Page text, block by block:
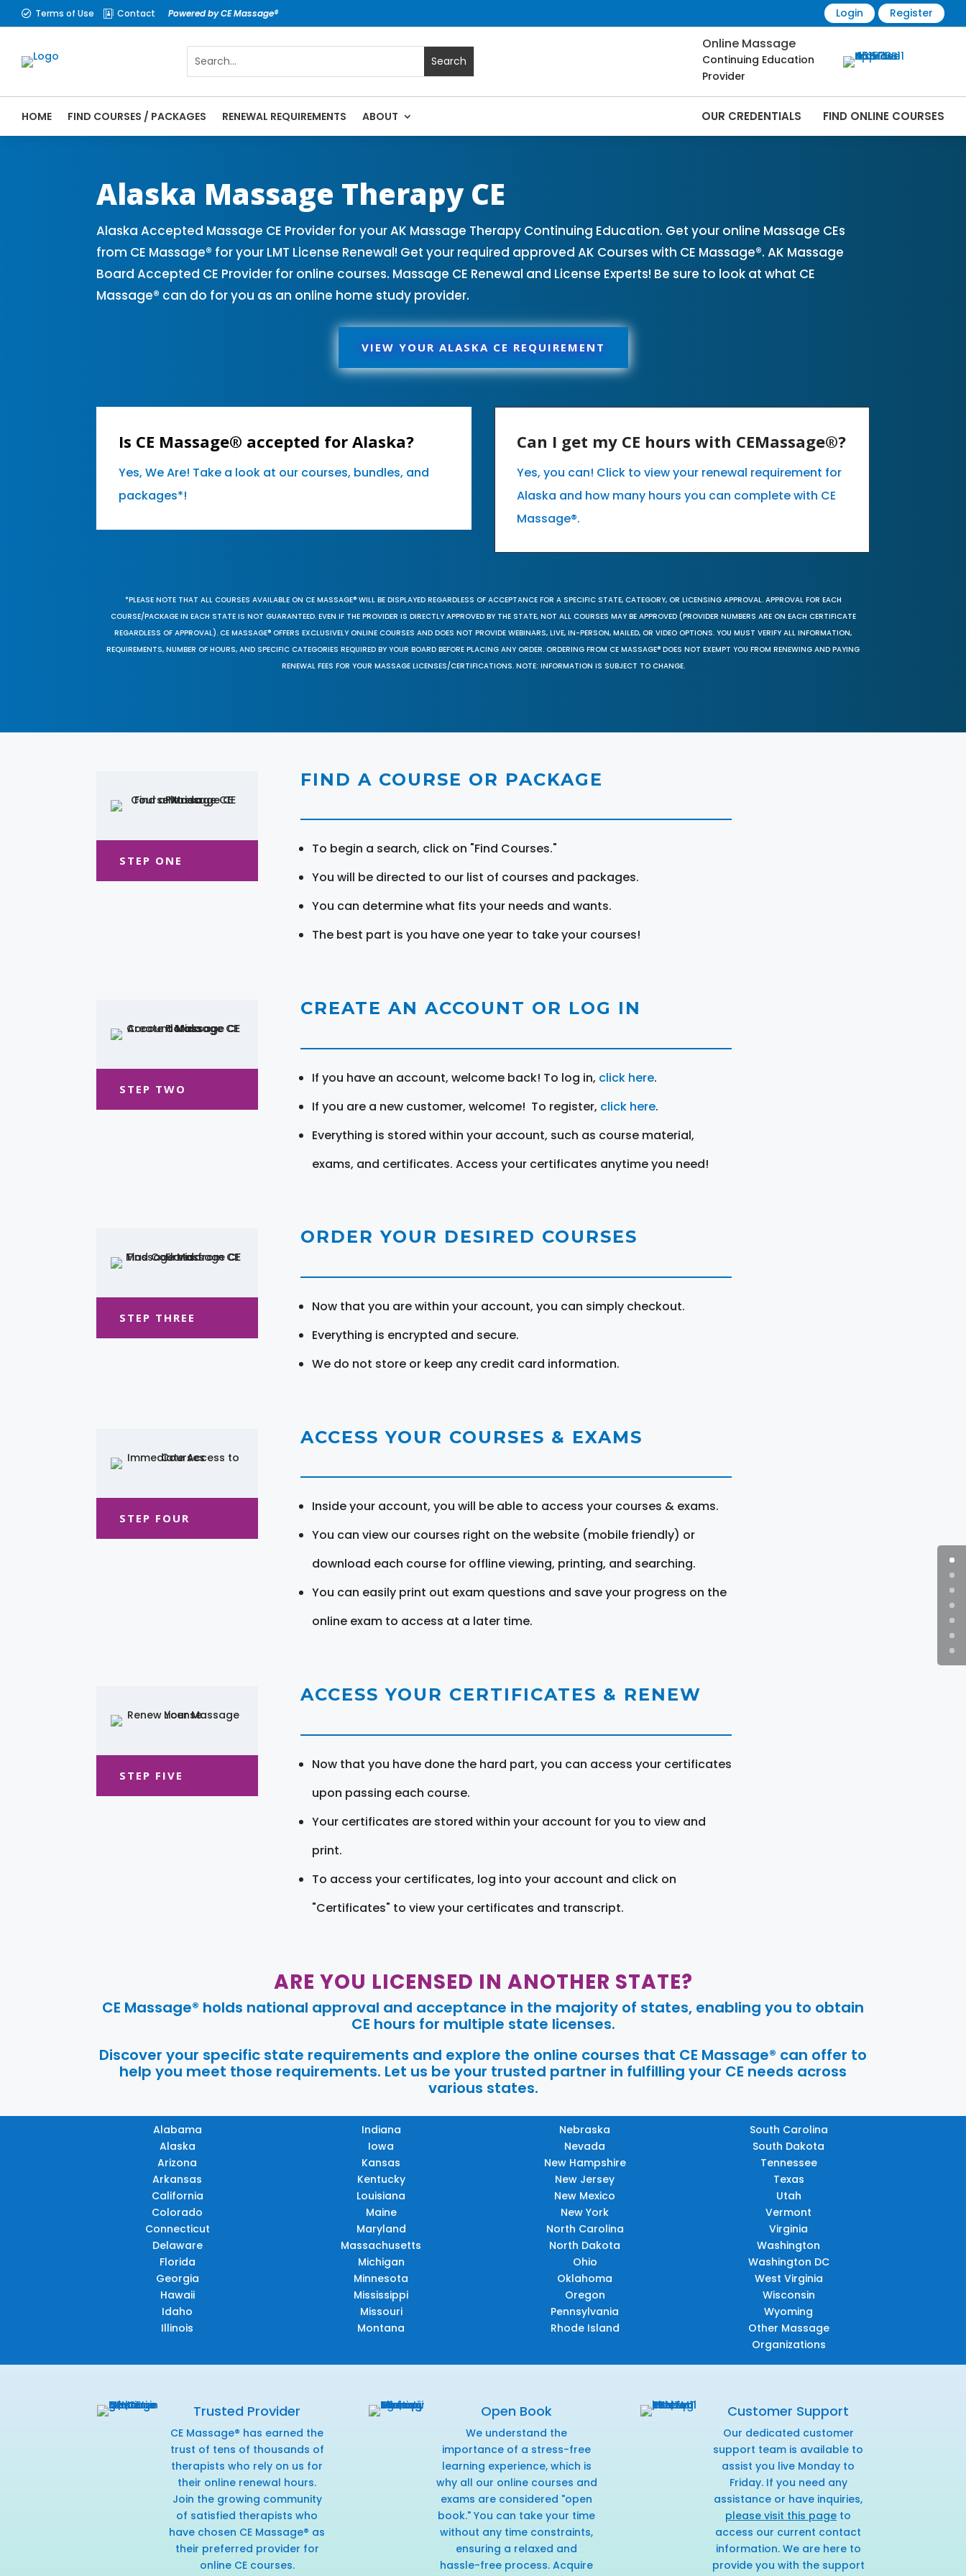
 Terms of Use  Contact Powered by CE Massage® Login Register
Online Massage
Continuing Education
Provider
HOME FIND COURSES / PACKAGES RENEWAL REQUIREMENTS ABOUT OUR CREDENTIALS FIND ONLINE COURSES
Alaska Massage Therapy CE
Alaska Accepted Massage CE Provider for your AK Massage Therapy Continuing Education. Get your online Massage CEs
from CE Massage® for your LMT License Renewal! Get your required approved AK Courses with CE Massage®. AK Massage
Board Accepted CE Provider for online courses. Massage CE Renewal and License Experts! Be sure to look at what CE
Massage® can do for you as an online home study provider.
VIEW YOUR ALASKA CE REQUIREMENT
Is CE Massage® accepted for Alaska?
Yes, We Are! Take a look at our courses, bundles, and
packages*!
Can I get my CE hours with CEMassage®?
Yes, you can! Click to view your renewal requirement for
Alaska and how many hours you can complete with CE
Massage®.
*PLEASE NOTE THAT ALL COURSES AVAILABLE ON CE MASSAGE® WILL BE DISPLAYED REGARDLESS OF ACCEPTANCE FOR A SPECIFIC STATE, CATEGORY, OR LICENSING APPROVAL. APPROVAL FOR EACH
COURSE/PACKAGE IN EACH STATE IS NOT GUARANTEED. EVEN IF THE PROVIDER IS DIRECTLY APPROVED BY THE STATE, NOT ALL COURSES MAY BE APPROVED (PROVIDER NUMBERS ARE ON EACH CERTIFICATE
REGARDLESS OF APPROVAL). CE MASSAGE® OFFERS EXCLUSIVELY ONLINE COURSES AND DOES NOT PROVIDE WEBINARS, LIVE, IN-PERSON, MAILED, OR VIDEO OPTIONS. YOU MUST VERIFY ALL INFORMATION,
REQUIREMENTS, NUMBER OF HOURS, AND SPECIFIC CATEGORIES REQUIRED BY YOUR BOARD BEFORE PLACING ANY ORDER. ORDERING FROM CE MASSAGE® DOES NOT EXEMPT YOU FROM RENEWING AND PAYING
RENEWAL FEES FOR YOUR MASSAGE LICENSES/CERTIFICATIONS. NOTE: INFORMATION IS SUBJECT TO CHANGE.
STEP ONE
FIND A COURSE OR PACKAGE
To begin a search, click on "Find Courses."
You will be directed to our list of courses and packages.
You can determine what fits your needs and wants.
The best part is you have one year to take your courses!
STEP TWO
CREATE AN ACCOUNT OR LOG IN
If you have an account, welcome back! To log in, click here.
If you are a new customer, welcome! To register, click here.
Everything is stored within your account, such as course material,
exams, and certificates. Access your certificates anytime you need!
STEP THREE
ORDER YOUR DESIRED COURSES
Now that you are within your account, you can simply checkout.
Everything is encrypted and secure.
We do not store or keep any credit card information.
STEP FOUR
ACCESS YOUR COURSES & EXAMS
Inside your account, you will be able to access your courses & exams.
You can view our courses right on the website (mobile friendly) or
download each course for offline viewing, printing, and searching.
You can easily print out exam questions and save your progress on the
online exam to access at a later time.
STEP FIVE
ACCESS YOUR CERTIFICATES & RENEW
Now that you have done the hard part, you can access your certificates
upon passing each course.
Your certificates are stored within your account for you to view and
print.
To access your certificates, log into your account and click on
"Certificates" to view your certificates and transcript.
ARE YOU LICENSED IN ANOTHER STATE?
CE Massage® holds national approval and acceptance in the majority of states, enabling you to obtain
CE hours for multiple state licenses.
Discover your specific state requirements and explore the online courses that CE Massage® can offer to
help you meet those requirements. Let us be your trusted partner in fulfilling your CE needs across
various states.
Alabama
Alaska
Arizona
Arkansas
California
Colorado
Connecticut
Delaware
Florida
Georgia
Hawaii
Idaho
Illinois
Indiana
Iowa
Kansas
Kentucky
Louisiana
Maine
Maryland
Massachusetts
Michigan
Minnesota
Mississippi
Missouri
Montana
Nebraska
Nevada
New Hampshire
New Jersey
New Mexico
New York
North Carolina
North Dakota
Ohio
Oklahoma
Oregon
Pennsylvania
Rhode Island
South Carolina
South Dakota
Tennessee
Texas
Utah
Vermont
Virginia
Washington
Washington DC
West Virginia
Wisconsin
Wyoming
Other Massage
Organizations
Trusted Provider
CE Massage® has earned the
trust of tens of thousands of
therapists who rely on us for
their online renewal hours.
Join the growing community
of satisfied therapists who
have chosen CE Massage® as
their preferred provider for
online CE courses.
Open Book
We understand the
importance of a stress-free
learning experience, which is
why all our online courses and
exams are considered "open
book." You can take your time
without any time constraints,
ensuring a relaxed and
hassle-free process. Acquire
Customer Support
Our dedicated customer
support team is available to
assist you live Monday to
Friday. If you need any
assistance or have inquiries,
please visit this page to
access our current contact
information. We are here to
provide you with the support